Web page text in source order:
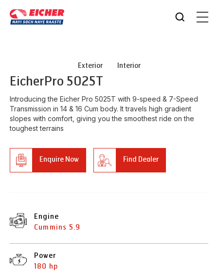
Exterior Interior
EicherPro 5025T
Introducing the Eicher Pro 5025T with 9-speed & 7-Speed
Transmission in 14 & 16 Cum body. It travels high gradient
slopes with comfort, giving you the smoothest ride on the
toughest terrains
Enquire Now Find Dealer
Engine
Cummins 5.9
Power
180 hp